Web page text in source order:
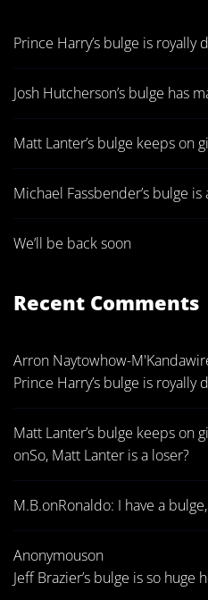
Prince Harry’s bulge is royally
Josh Hutcherson’s bulge has
Matt Lanter’s bulge keeps on
Michael Fassbender’s bulge
We’ll be back soon
Recent Comments
Arron Naytowhow-
Prince Harry’s bulge is royally
Matt Lanter’s bulge keeps on
onSo, Matt Lanter is a loser?
M.B.onRonaldo: I have a
Anonymouson
Jeff Brazier’s bulge is so huge